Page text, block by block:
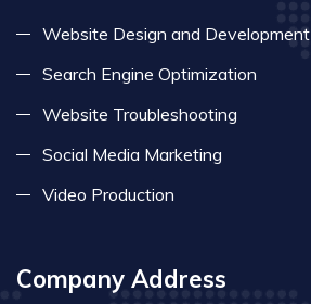
Website Design and Development
Search Engine Optimization
Website Troubleshooting
Social Media Marketing
Video Production
Company Address